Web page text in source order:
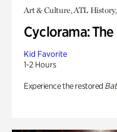
Art & Culture, ATL
Cyclorama:
Kid Favorite
1-2 Hours
Experience the restored